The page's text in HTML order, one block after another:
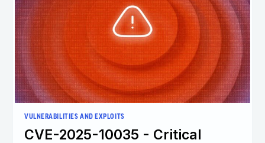
VULNERABILITIES AND EXPLOITS
CVE-2025-10035 - Critical